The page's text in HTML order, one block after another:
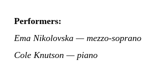
Performers:
Ema Nikolovska — mezzo-soprano
Cole Knutson — piano